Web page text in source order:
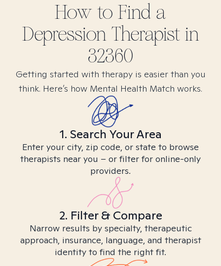
How to Find a
DepressionTherapist in
32360
Getting started with therapy is easier than you
think. Here’s how Mental Health Match works.
1. Search Your Area
Enter your city, zip code, or state to browse
therapists near you – or filter for online-only
providers.
2. Filter & Compare
Narrow results by specialty, therapeutic
approach, insurance, language, and therapist
identity to find the right fit.